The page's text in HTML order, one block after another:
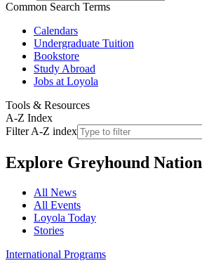
Common Search Terms
Calendars
Undergraduate Tuition
Bookstore
Study Abroad
Jobs at Loyola
Tools & Resources
A-Z Index
Filter A-Z index
Explore Greyhound Nation
All News
All Events
Loyola Today
Stories
International Programs